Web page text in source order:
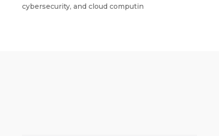
cybersecurity, and cloud computin